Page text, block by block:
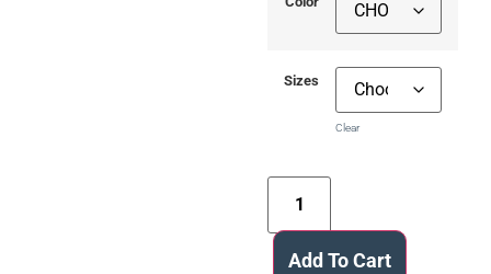
Sizes
Clear
Add To Cart